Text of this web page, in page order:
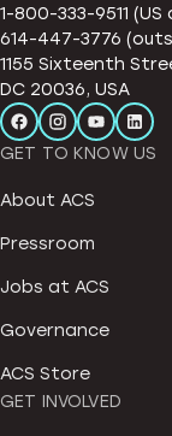
1-800-333-9511
614-447-3776
1155 Sixteenth
DC 20036, USA
GET TO KNOW US
About ACS
Pressroom
Jobs at ACS
Governance
ACS Store
GET INVOLVED